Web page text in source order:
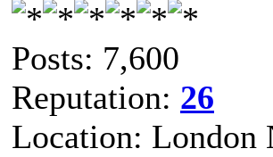
Posts: 7,600
Reputation: 26
Location: London